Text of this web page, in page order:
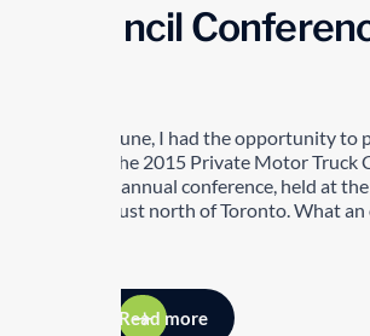
Council
In mid-June, I had the opportunity to
attend the 2015 Private Motor Truck
(PMTC) annual conference, held at
Centre just north of Toronto. What
Read more